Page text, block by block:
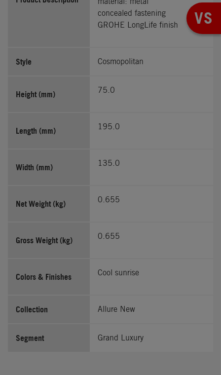
concealed fastening
GROHE LongLife finish
Style Cosmopolitan
Height (mm) 75.0
Length (mm) 195.0
Width (mm) 135.0
Net Weight (kg) 0.655
Gross Weight (kg) 0.655
Colors & Finishes Cool sunrise
Collection Allure New
Segment Grand Luxury
VS